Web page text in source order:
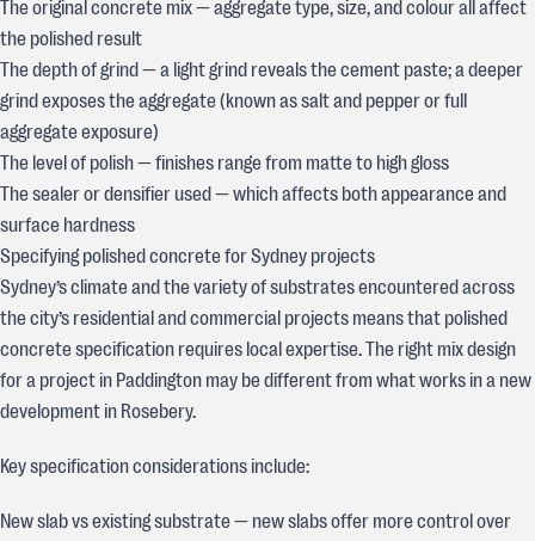
The original concrete mix — aggregate type, size, and colour all affect
the polished result
The depth of grind — a light grind reveals the cement paste; a deeper
grind exposes the aggregate (known as salt and pepper or full
aggregate exposure)
The level of polish — finishes range from matte to high gloss
The sealer or densifier used — which affects both appearance and
surface hardness
Specifying polished concrete for Sydney projects
Sydney’s climate and the variety of substrates encountered across
the city’s residential and commercial projects means that polished
concrete specification requires local expertise. The right mix design
for a project in Paddington may be different from what works in a new
development in Rosebery.
Key specification considerations include:
New slab vs existing substrate — new slabs offer more control over